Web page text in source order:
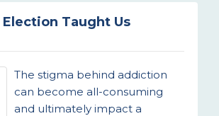
Taught Us
The stigma behind addiction
can become all-consuming
and ultimately impact a